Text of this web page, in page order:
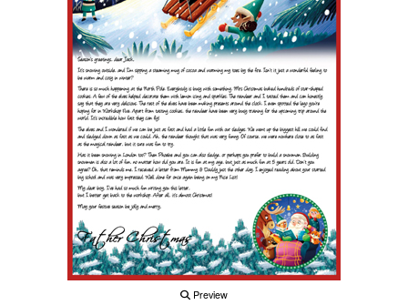
Preview